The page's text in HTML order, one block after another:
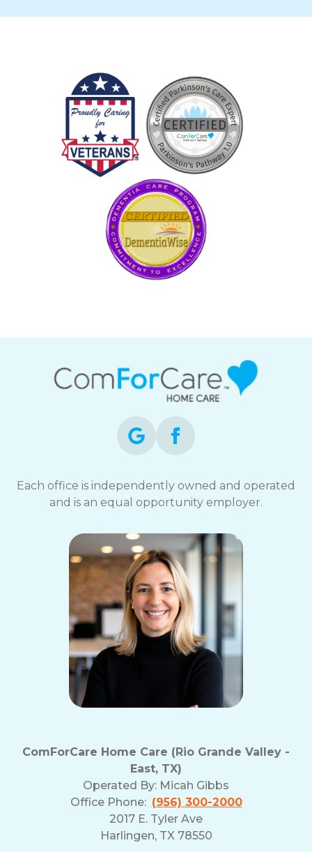
Each office is independently owned and operated
and is an equal opportunity employer.
ComForCare Home Care (Rio Grande Valley -
East, TX)
Operated By: Micah Gibbs
Office Phone: (956) 300-2000
2017 E. Tyler Ave
Harlingen, TX 78550